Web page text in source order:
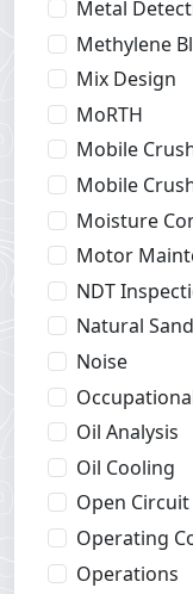
Metal
Methylene
Mix Design
MoRTH
Mobile
Mobile
Moisture
Motor
NDT
Natural Sand
Noise
Oil Analysis
Oil Cooling
Open Circuit
Operating
Operations